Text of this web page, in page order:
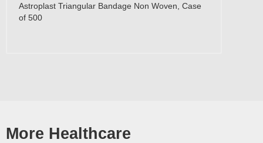
Astroplast Triangular Bandage Non Woven, Case
of 500
More Healthcare